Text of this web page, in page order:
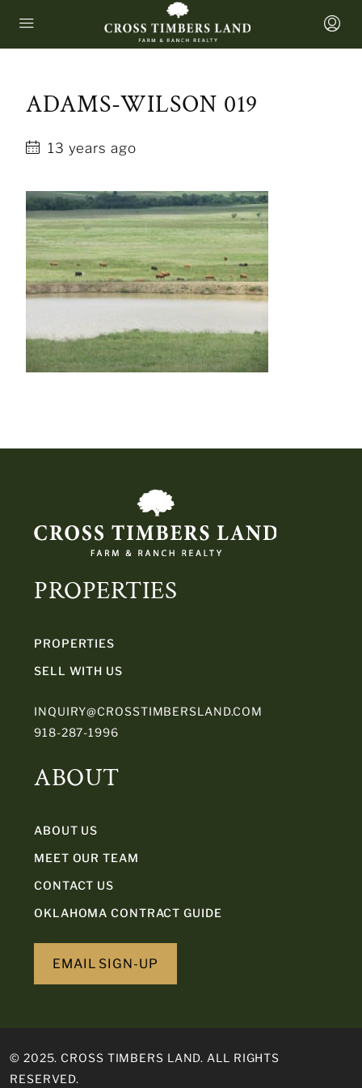
ADAMS-WILSON 019
13 years ago
PROPERTIES
PROPERTIES
SELL WITH US
INQUIRY@CROSSTIMBERSLAND.COM
918-287-1996
ABOUT
ABOUT US
MEET OUR TEAM
CONTACT US
OKLAHOMA CONTRACT GUIDE
EMAIL SIGN-UP
© 2025. CROSS TIMBERS LAND. ALL RIGHTS
RESERVED.